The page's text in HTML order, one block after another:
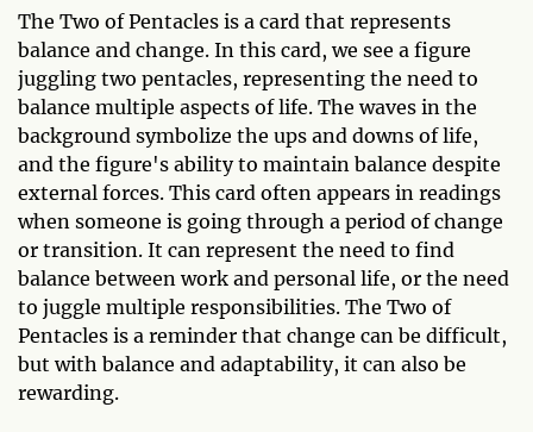
The Two of Pentacles is a card that represents
balance and change. In this card, we see a figure
juggling two pentacles, representing the need to
balance multiple aspects of life. The waves in the
background symbolize the ups and downs of life,
and the figure's ability to maintain balance despite
external forces. This card often appears in readings
when someone is going through a period of change
or transition. It can represent the need to find
balance between work and personal life, or the need
to juggle multiple responsibilities. The Two of
Pentacles is a reminder that change can be difficult,
but with balance and adaptability, it can also be
rewarding.